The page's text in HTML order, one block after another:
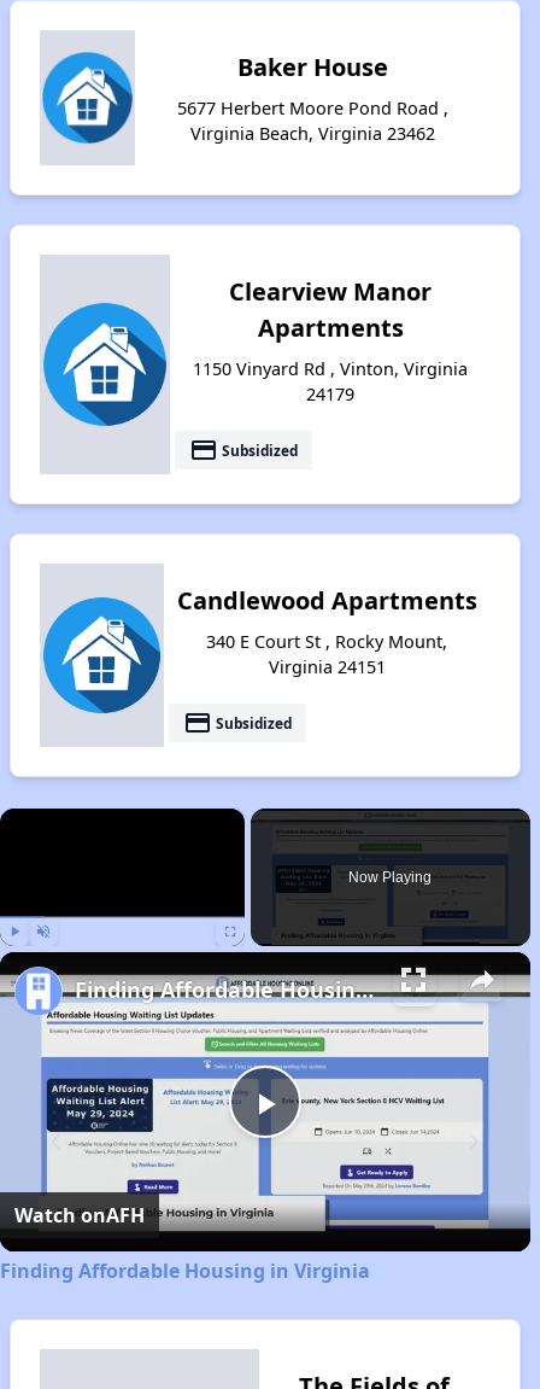
Baker House
5677 Herbert Moore Pond Road ,
Virginia Beach, Virginia 23462
Clearview Manor
Apartments
1150 Vinyard Rd , Vinton, Virginia
24179
payment Subsidized
Candlewood Apartments
340 E Court St , Rocky Mount,
Virginia 24151
payment Subsidized
×
Now Playing
Play
Video
Finding Affordable Housing in Virginia
Watch onAFH
Finding Affordable Housing in Virginia